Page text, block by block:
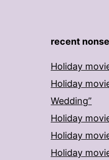
recent
Holiday
Holiday
Wedding”
Holiday
Holiday
Holiday